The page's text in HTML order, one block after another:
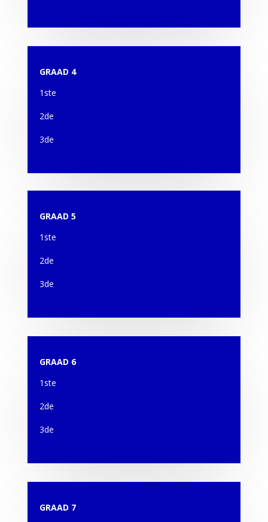
GRAAD 4
1ste
2de
3de
GRAAD 5
1ste
2de
3de
GRAAD 6
1ste
2de
3de
GRAAD 7